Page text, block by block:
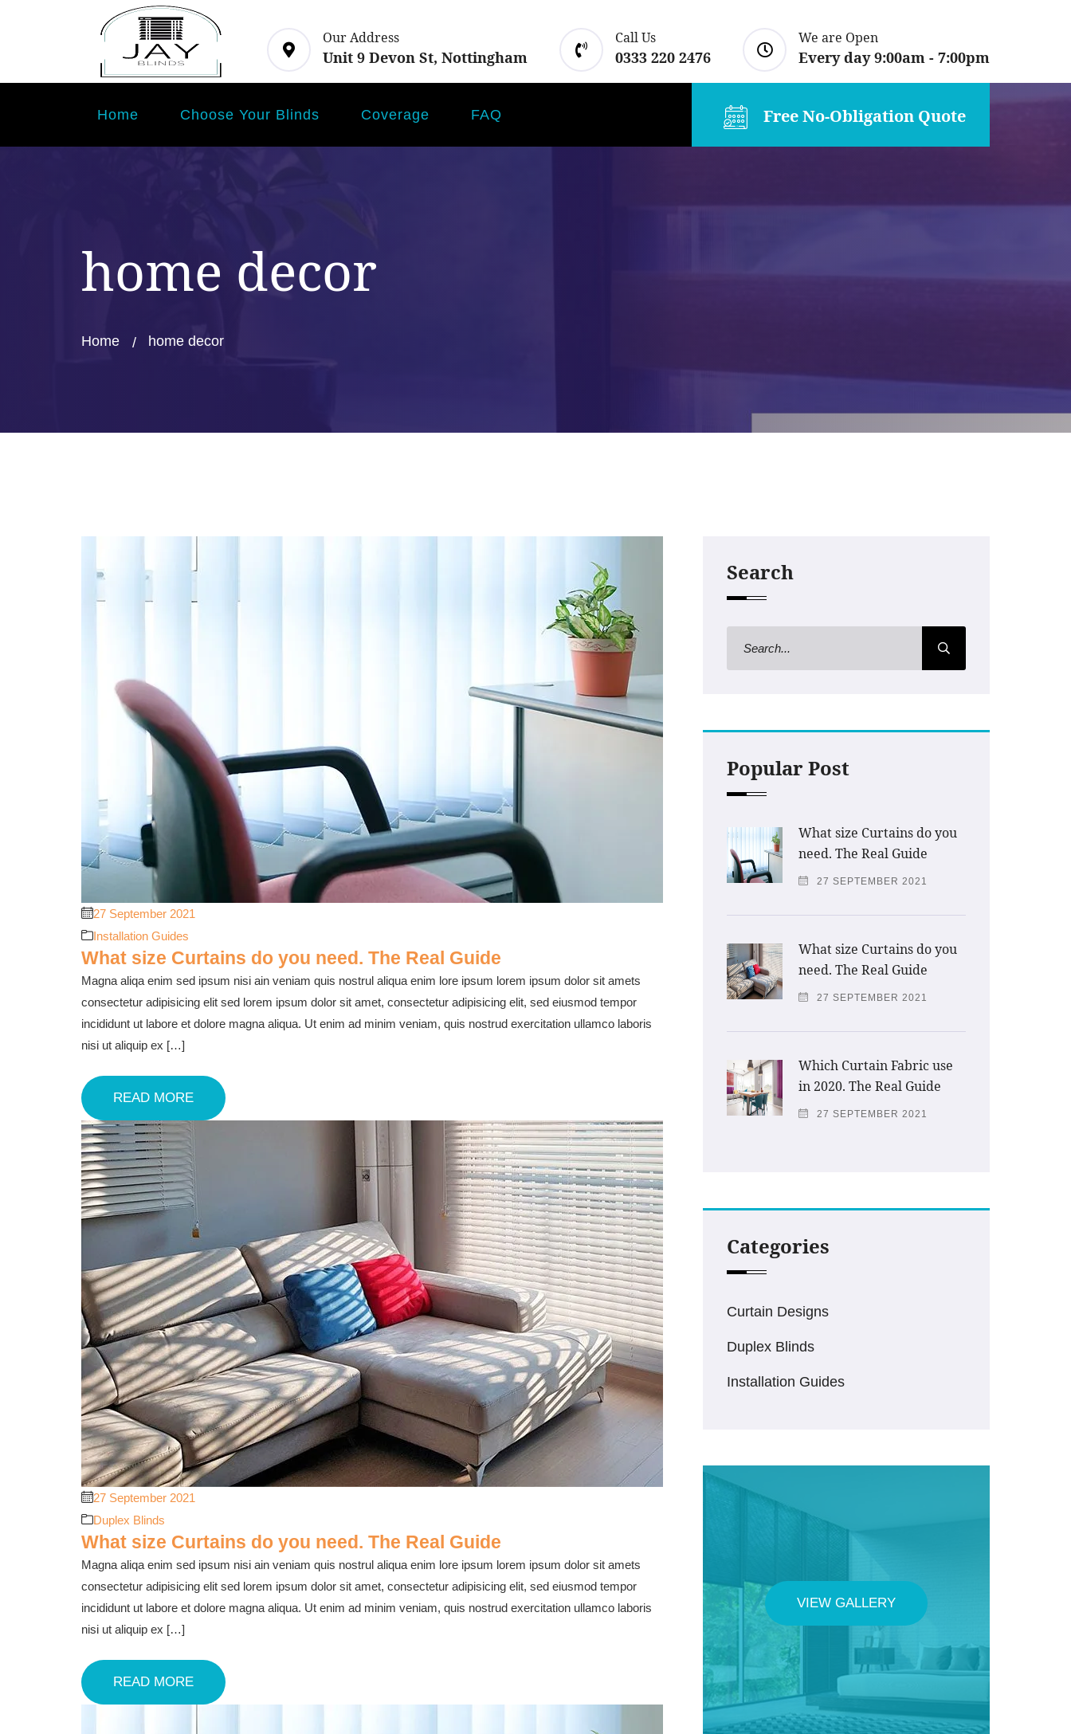
Our Address
Unit 9 Devon St, Nottingham
Call Us
0333 220 2476
We are Open
Every day 9:00am - 7:00pm
Home Choose Your Blinds Coverage FAQ Free No-Obligation Quote
home decor
Home home decor
27 September 2021
Installation Guides
What size Curtains do you need. The Real Guide
Magna aliqa enim sed ipsum nisi ain veniam quis nostrul aliqua enim lore ipsum lorem ipsum dolor sit amets
consectetur adipisicing elit sed lorem ipsum dolor sit amet, consectetur adipisicing elit, sed eiusmod tempor
incididunt ut labore et dolore magna aliqua. Ut enim ad minim veniam, quis nostrud exercitation ullamco laboris
nisi ut aliquip ex […]
READ MORE
27 September 2021
Duplex Blinds
What size Curtains do you need. The Real Guide
Magna aliqa enim sed ipsum nisi ain veniam quis nostrul aliqua enim lore ipsum lorem ipsum dolor sit amets
consectetur adipisicing elit sed lorem ipsum dolor sit amet, consectetur adipisicing elit, sed eiusmod tempor
incididunt ut labore et dolore magna aliqua. Ut enim ad minim veniam, quis nostrud exercitation ullamco laboris
nisi ut aliquip ex […]
READ MORE
Search
Popular Post
What size Curtains do you
need. The Real Guide
27 SEPTEMBER 2021
What size Curtains do you
need. The Real Guide
27 SEPTEMBER 2021
Which Curtain Fabric use
in 2020. The Real Guide
27 SEPTEMBER 2021
Categories
Curtain Designs
Duplex Blinds
Installation Guides
VIEW GALLERY